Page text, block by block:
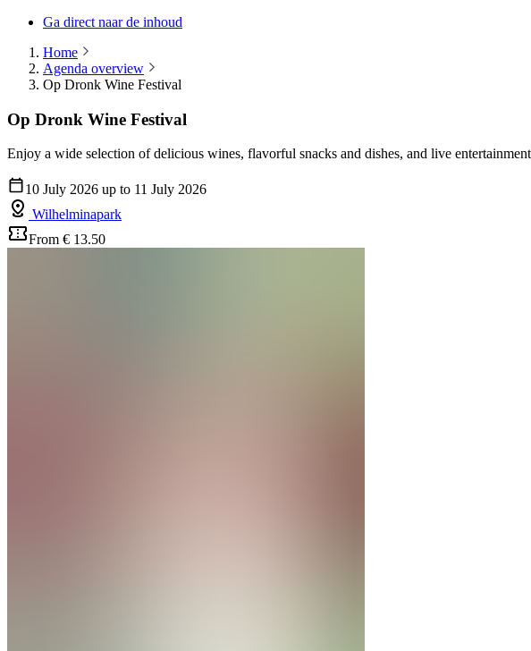
Ga direct naar de inhoud
Home
Agenda overview
Op Dronk Wine Festival
Op Dronk Wine Festival
Enjoy a wide selection of delicious wines, flavorful snacks and dishes, and live
10 July 2026 up to 11 July 2026
Wilhelminapark
From € 13.50